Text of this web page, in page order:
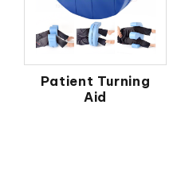
Patient Turning
Aid